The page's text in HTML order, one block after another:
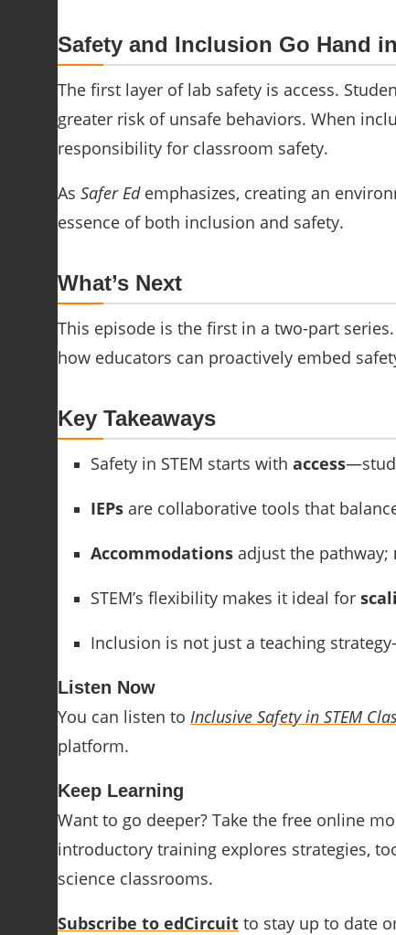
Safety and Inclusion Go Hand
The first layer of lab safety is access.
greater risk of unsafe behaviors. When
responsibility for classroom safety.
As Safer Edemphasizes, creating an
essence of both inclusion and safety.
What’s Next
This episode is the first in a two-part
how educators can proactively embed
Key Takeaways
Safety in STEM starts with access
IEPs are collaborative tools that
Accommodations adjust the pathway;
STEM’s flexibility makes it ideal for
Inclusion is not just a teaching
Listen Now
You can listen to Inclusive Safety in STEM
platform.
Keep Learning
Want to go deeper? Take the free online
introductory training explores strategies,
science classrooms.
Subscribe to edCircuit to stay up to date